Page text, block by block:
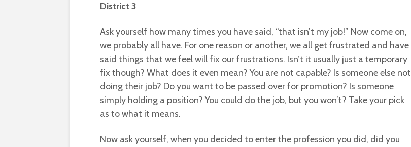
District 3
Ask yourself how many times you have said, “that isn’t my job!” Now come on,
we probably all have. For one reason or another, we all get frustrated and have
said things that we feel will fix our frustrations. Isn’t it usually just a temporary
fix though? What does it even mean? You are not capable? Is someone else not
doing their job? Do you want to be passed over for promotion? Is someone
simply holding a position? You could do the job, but you won’t? Take your pick
as to what it means.
Now ask yourself, when you decided to enter the profession you did, did you